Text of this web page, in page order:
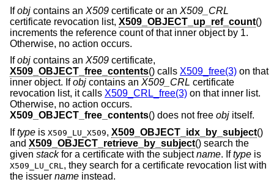
Ifobj contains an X509 certificate or an X509_CRL
certificate revocation list, X509_OBJECT_up_ref_count()
increments the reference count of that inner object by 1.
Otherwise, no action occurs.
Ifobj contains an X509 certificate,
X509_OBJECT_free_contents() calls X509_free(3) on that
inner object. Ifobj contains an X509_CRL certificate
revocation list, it calls X509_CRL_free(3) on that inner list.
Otherwise, no action occurs.
X509_OBJECT_free_contents() does not free obj itself.
Iftype is X509_LU_X509, X509_OBJECT_idx_by_subject()
and X509_OBJECT_retrieve_by_subject() search the
given stackfor a certificate with the subjectname. Iftype is
X509_LU_CRL , they search for a certificate revocation list with
the issuer name instead.